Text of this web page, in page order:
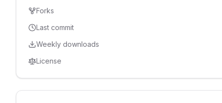
Forks
Last commit
Weekly downloads
License